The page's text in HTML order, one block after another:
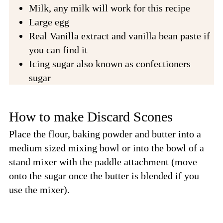
Milk, any milk will work for this recipe
Large egg
Real Vanilla extract and vanilla bean paste if
you can find it
Icing sugar also known as confectioners
sugar
How to make Discard Scones
Place the flour, baking powder and butter into a
medium sized mixing bowl or into the bowl of a
stand mixer with the paddle attachment (move
onto the sugar once the butter is blended if you
use the mixer).